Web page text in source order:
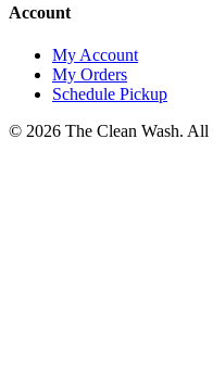
Account
My Account
My Orders
Schedule Pickup
© 2026 The Clean Wash. All